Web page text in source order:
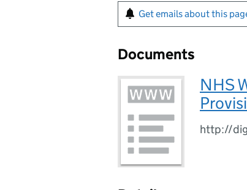
Get emails about this
Documents
NHS
http://